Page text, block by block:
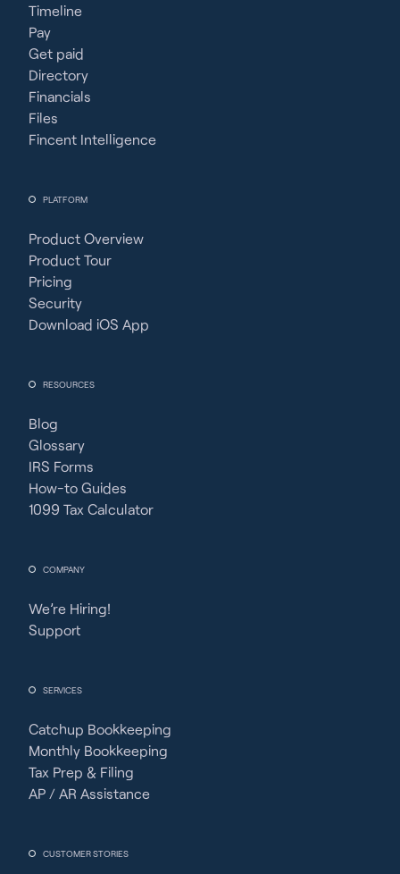
Timeline
Pay
Get paid
Directory
Financials
Files
Fincent Intelligence
PLATFORM
Product Overview
Product Tour
Pricing
Security
Download iOS App
RESOURCES
Blog
Glossary
IRS Forms
How-to Guides
1099 Tax Calculator
COMPANY
We’re Hiring!
Support
SERVICES
Catchup Bookkeeping
Monthly Bookkeeping
Tax Prep & Filing
AP / AR Assistance
CUSTOMER STORIES